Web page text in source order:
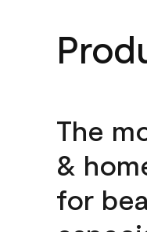
The
&
for